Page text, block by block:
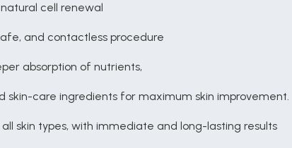
cell renewal
and contactless procedure
absorption of nutrients,
skin-care ingredients for maximum skin improvement.
skin types, with immediate and long-lasting results